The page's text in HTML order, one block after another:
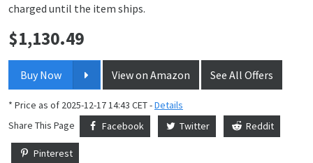
charged until the item ships.
Price:
$1,130.49
Buy Now View on Amazon See All Offers
* Price as of 2025-12-17 14:43 CET -Details
Share This Page
Facebook Twitter Reddit
Pinterest